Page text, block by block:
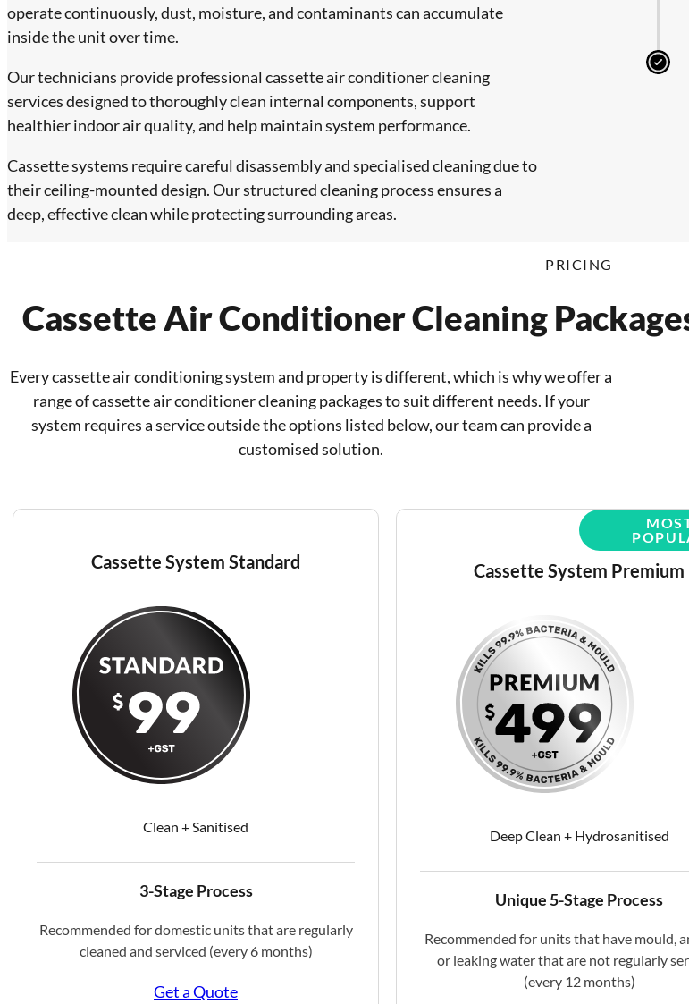
operate continuously, dust, moisture, and contaminants can accumulate
inside the unit over time.
Our technicians provide professional cassette air conditioner cleaning
services designed to thoroughly clean internal components, support
healthier indoor air quality, and help maintain system performance.
Cassette systems require careful disassembly and specialised cleaning due to
their ceiling-mounted design. Our structured cleaning process ensures a
deep, effective clean while protecting surrounding areas.
PRICING
Cassette Air Conditioner Cleaning
Every cassette air conditioning system and property is different, which is why we offer a
range of cassette air conditioner cleaning packages to suit different needs. If your
system requires a service outside the options listed below, our team can provide a
customised solution.
Cassette System Standard
Clean + Sanitised​
3-Stage Process
Recommended for domestic units that are regularly
cleaned and serviced (every 6 months)
Get a Quote
Cassette System Premium
Deep Clean + Hydrosanitised
Unique 5-Stage Process
Recommended for units that have mould,
or leaking water that are not regularly
(every 12 months)